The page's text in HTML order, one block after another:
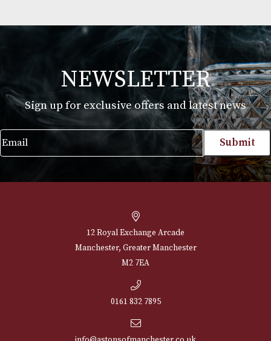
Montecristo Media Corona
£102.00–£496.00Price
through
£496.00
VIEW PRODUCT
NEWSLETTER
Sign up for exclusive offers and latest